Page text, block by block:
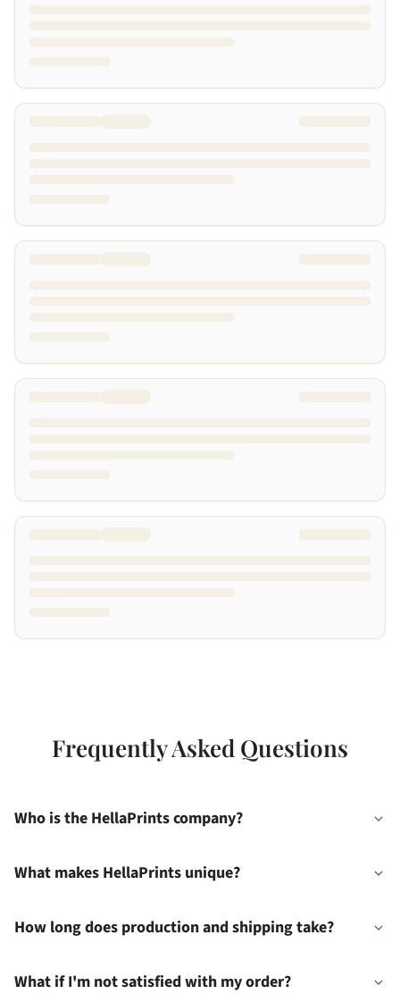
Frequently Asked Questions
Who is the HellaPrints company?
What makes HellaPrints unique?
How long does production and shipping take?
What if I'm not satisfied with my order?